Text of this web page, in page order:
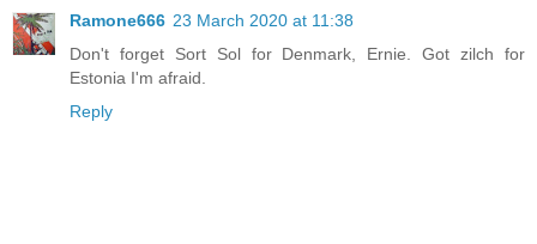
Ramone666 23 March 2020 at 11:38
Don't forget Sort Sol for Denmark, Ernie. Got zilch for
Estonia I'm afraid.
Reply